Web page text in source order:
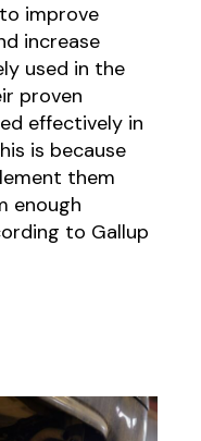
improve
increase
used in the
proven
effectively in
is because
them
enough
to Gallup